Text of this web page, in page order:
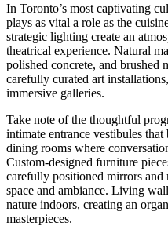
In Toronto’s most captivating
plays as vital a role as the
strategic lighting create an
theatrical experience. Natural
polished concrete, and brushed
carefully curated art
immersive galleries.
Take note of the thoughtful
intimate entrance vestibules
dining rooms where
Custom-designed furniture
carefully positioned mirrors
space and ambiance. Living
nature indoors, creating an
masterpieces.